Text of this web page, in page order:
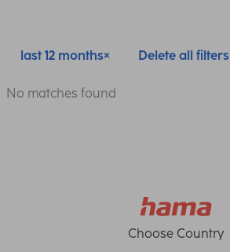
last 12 months Delete all filters
No matches found
Choose Country